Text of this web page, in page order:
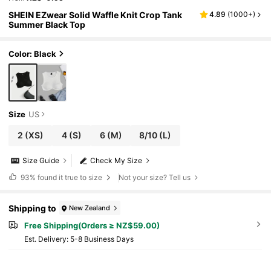
SHEIN EZwear Solid Waffle Knit Crop Tank
Summer Black Top
4.89 (1000+)
Color: Black
Size US
2 (XS) 4(S) 6(M) 8/10 (L)
Check My Size
Size Guide
93% found it true to size Not your size? Tell us
Shipping to New Zealand
Free Shipping(Orders ≥ NZ$59.00)
​Est. Delivery: 5-8 Business Days